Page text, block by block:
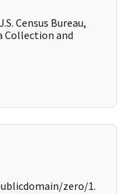
Census Bureau,
Collection and
zero/1.